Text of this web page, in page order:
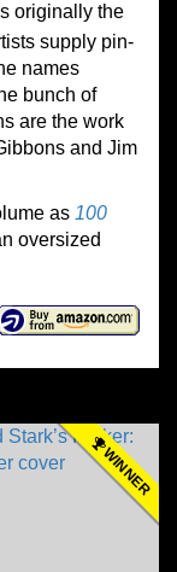
originally the
supply pin-
names
bunch of
are the work
and Jim
as 100
oversized
WINNER